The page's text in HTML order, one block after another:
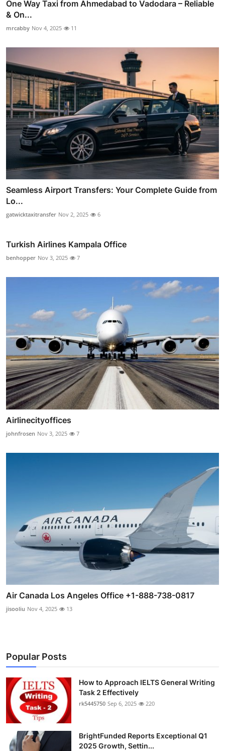
One Way Taxi from Ahmedabad to Vadodara – Reliable
& On...
mrcabby Nov 4, 2025 11
Seamless Airport Transfers: Your Complete Guide from
Lo...
gatwicktaxitransfer Nov 2, 2025 6
Turkish Airlines Kampala Office
benhopper Nov 3, 2025 7
Airlinecityoffices
johnfrosen Nov 3, 2025 7
Air Canada Los Angeles Office +1-888-738-0817
jisooliu Nov 4, 2025 13
Popular Posts
How to Approach IELTS General Writing
Task 2 Effectively
rk5445750 Sep 6, 2025 220
BrightFunded Reports Exceptional Q1
2025 Growth, Settin...